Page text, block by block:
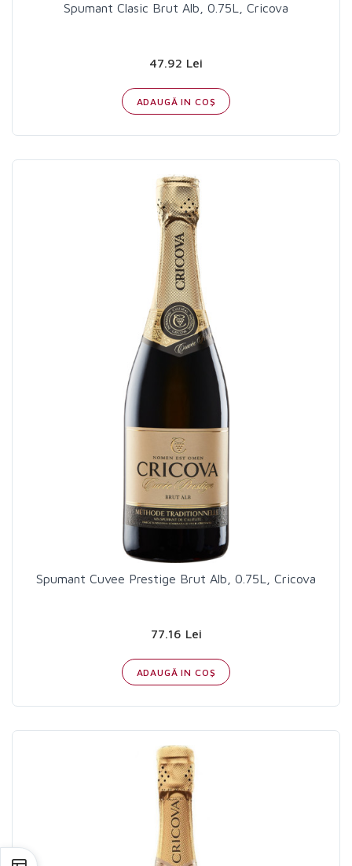
Spumant Clasic Brut Alb, 0.75L, Cricova
47.92 Lei
ADAUGĂ IN COŞ
Spumant Cuvee Prestige Brut Alb, 0.75L, Cricova
77.16 Lei
ADAUGĂ IN COŞ